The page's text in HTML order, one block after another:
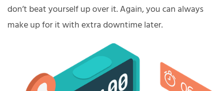
don’t beat yourself up over it. Again, you can always
make up for it with extra downtime later.